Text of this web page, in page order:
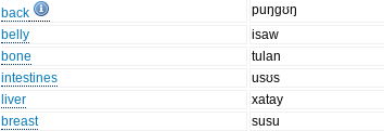
back puŋɡʊŋ
belly
isaw
bone tulan
intestines usʊs
liver xatay
breast susu